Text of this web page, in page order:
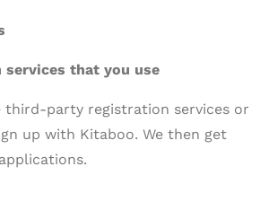
services that you use
third-party registration services or
up with Kitaboo. We then get